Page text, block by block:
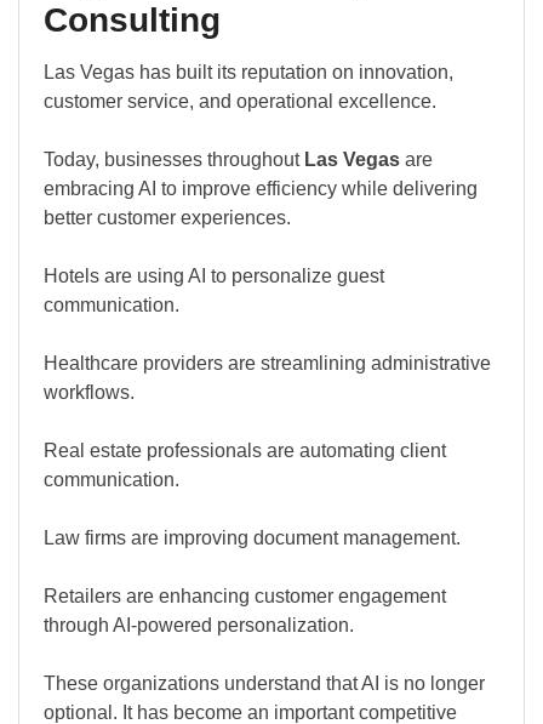
Consulting
Las Vegas has built its reputation on innovation,
customer service, and operational excellence.
Today, businesses throughout Las Vegas are
embracing AI to improve efficiency while delivering
better customer experiences.
Hotels are using AI to personalize guest
communication.
Healthcare providers are streamlining administrative
workflows.
Real estate professionals are automating client
communication.
Law firms are improving document management.
Retailers are enhancing customer engagement
through AI-powered personalization.
These organizations understand that AI is no longer
optional. It has become an important competitive